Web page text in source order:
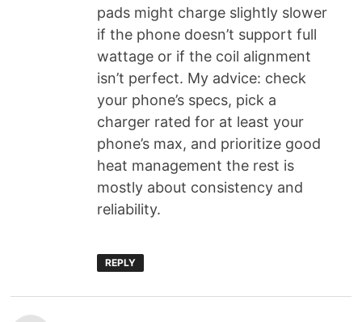
pads might charge slightly slower
if the phone doesn’t support full
wattage or if the coil alignment
isn’t perfect. My advice: check
your phone’s specs, pick a
charger rated for at least your
phone’s max, and prioritize good
heat management the rest is
mostly about consistency and
reliability.
REPLY